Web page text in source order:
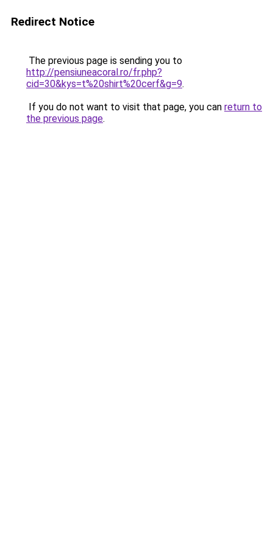
Redirect Notice
The previous page is sending you to
http://pensiuneacoral.ro/fr.php?
cid=30&kys=t%20shirt%20cerf&g=9.
If you do not want to visit that page, you can return to
the previous page.